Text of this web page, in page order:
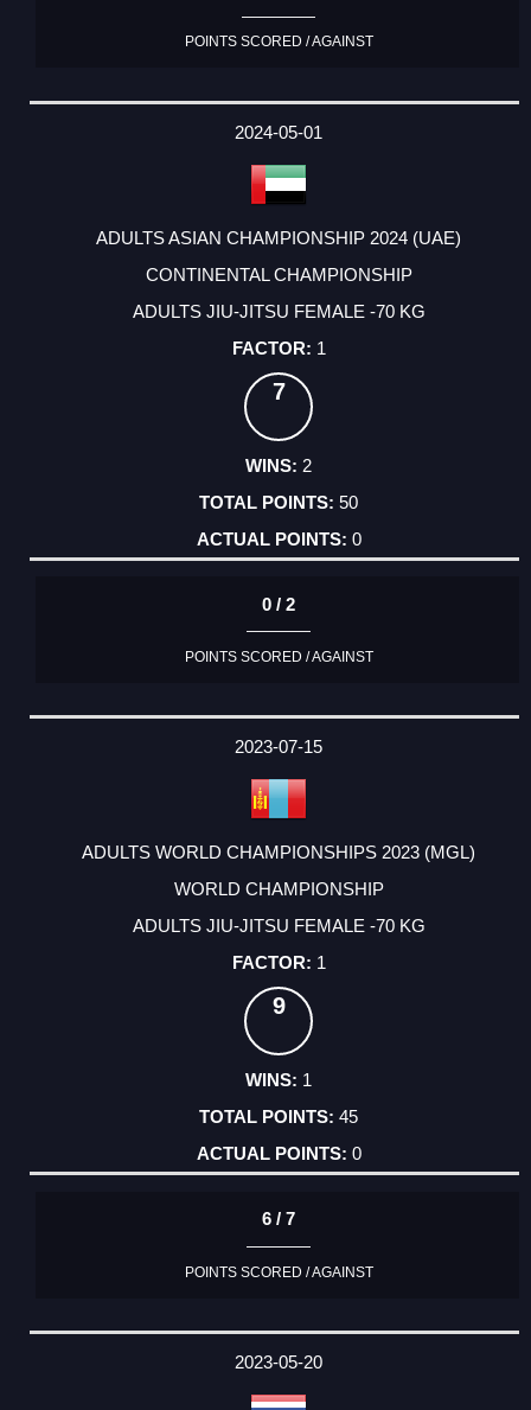
POINTS SCORED / AGAINST
2024-05-01
ADULTS ASIAN CHAMPIONSHIP 2024 (UAE)
CONTINENTAL CHAMPIONSHIP
ADULTS JIU-JITSU FEMALE -70 KG
1
7
2
50
0
0 / 2
POINTS SCORED / AGAINST
2023-07-15
ADULTS WORLD CHAMPIONSHIPS 2023 (MGL)
WORLD CHAMPIONSHIP
ADULTS JIU-JITSU FEMALE -70 KG
1
9
1
45
0
6 / 7
POINTS SCORED / AGAINST
2023-05-20